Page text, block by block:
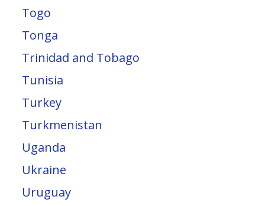
Togo
Tonga
Trinidad and Tobago
Tunisia
Turkey
Turkmenistan
Uganda
Ukraine
Uruguay